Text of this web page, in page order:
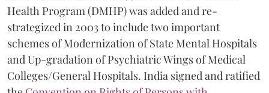
Health Program (DMHP) was added and re-
strategized in 2003 to include two important
schemes of Modernization of State Mental Hospitals
and Up-gradation of Psychiatric Wings of Medical
Colleges/General Hospitals. India signed and ratified